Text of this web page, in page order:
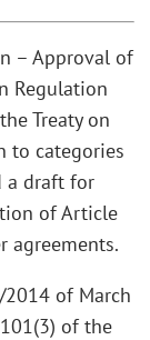
– Approval of
Regulation
Treaty on
to categories
a draft for
of Article
agreements.
of March
of the